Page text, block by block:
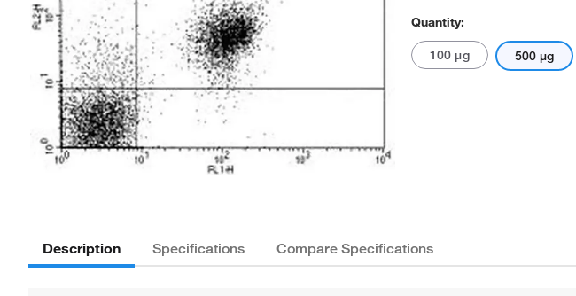
Quantity:
100 μg 500 μg
Description Specifications Compare Specifications